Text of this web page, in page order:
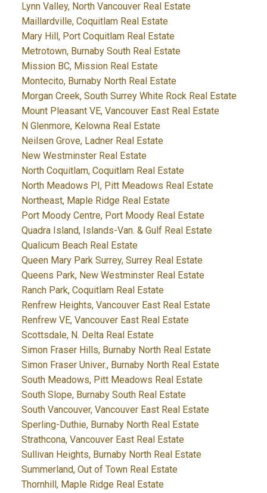
Lynn Valley, North Vancouver Real Estate
Maillardville, Coquitlam Real Estate
Mary Hill, Port Coquitlam Real Estate
Metrotown, Burnaby South Real Estate
Mission BC, Mission Real Estate
Montecito, Burnaby North Real Estate
Morgan Creek, South Surrey White Rock Real Estate
Mount Pleasant VE, Vancouver East Real Estate
N Glenmore, Kelowna Real Estate
Neilsen Grove, Ladner Real Estate
New Westminster Real Estate
North Coquitlam, Coquitlam Real Estate
North Meadows PI, Pitt Meadows Real Estate
Northeast, Maple Ridge Real Estate
Port Moody Centre, Port Moody Real Estate
Quadra Island, Islands-Van. & Gulf Real Estate
Qualicum Beach Real Estate
Queen Mary Park Surrey, Surrey Real Estate
Queens Park, New Westminster Real Estate
Ranch Park, Coquitlam Real Estate
Renfrew Heights, Vancouver East Real Estate
Renfrew VE, Vancouver East Real Estate
Scottsdale, N. Delta Real Estate
Simon Fraser Hills, Burnaby North Real Estate
Simon Fraser Univer., Burnaby North Real Estate
South Meadows, Pitt Meadows Real Estate
South Slope, Burnaby South Real Estate
South Vancouver, Vancouver East Real Estate
Sperling-Duthie, Burnaby North Real Estate
Strathcona, Vancouver East Real Estate
Sullivan Heights, Burnaby North Real Estate
Summerland, Out of Town Real Estate
Thornhill, Maple Ridge Real Estate